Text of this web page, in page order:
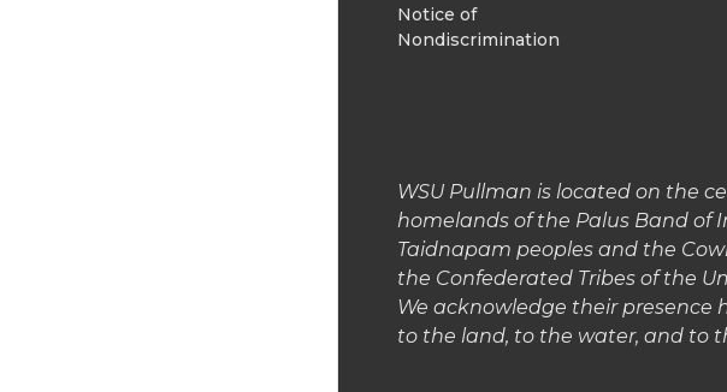
Notice of
Nondiscrimination
WSU Pullman is located on the
homelands of the Palus Band of
Taidnapam peoples and the
the Confederated Tribes of the
We acknowledge their
to the land, to the water, and to